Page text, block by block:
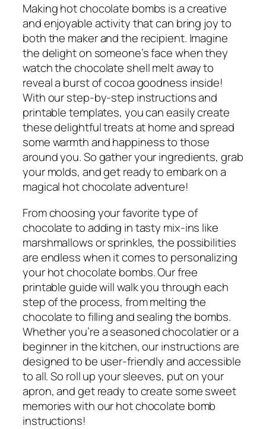
Making hot chocolate bombs is a creative
and enjoyable activity that can bring joy to
both the maker and the recipient. Imagine
the delight on someone’s face when they
watch the chocolate shell melt away to
reveal a burst of cocoa goodness inside!
With our step-by-step instructions and
printable templates, you can easily create
these delightful treats at home and spread
some warmth and happiness to those
around you. So gather your ingredients, grab
your molds, and get ready to embark on a
magical hot chocolate adventure!
From choosing your favorite type of
chocolate to adding in tasty mix-ins like
marshmallows or sprinkles, the possibilities
are endless when it comes to personalizing
your hot chocolate bombs. Our free
printable guide will walk you through each
step of the process, from melting the
chocolate to filling and sealing the bombs.
Whether you’re a seasoned chocolatier or a
beginner in the kitchen, our instructions are
designed to be user-friendly and accessible
to all. So roll up your sleeves, put on your
apron, and get ready to create some sweet
memories with our hot chocolate bomb
instructions!